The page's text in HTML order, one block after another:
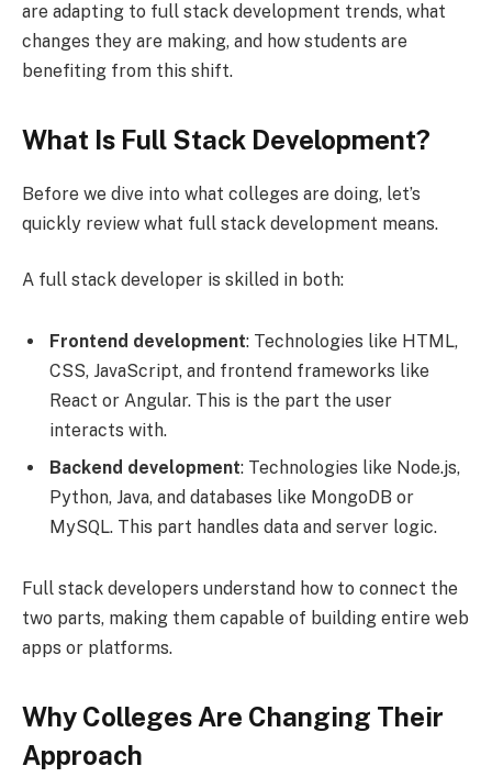
are adapting to full stack development trends, what
changes they are making, and how students are
benefiting from this shift.
What Is Full Stack Development?
Before we dive into what colleges are doing, let’s
quickly review what full stack development means.
A full stack developer is skilled in both:
Frontend development: Technologies like HTML,
CSS, JavaScript, and frontend frameworks like
React or Angular. This is the part the user
interacts with.
Backend development: Technologies like Node.js,
Python, Java, and databases like MongoDB or
MySQL. This part handles data and server logic.
Full stack developers understand how to connect the
two parts, making them capable of building entire web
apps or platforms.
Why Colleges Are Changing Their
Approach